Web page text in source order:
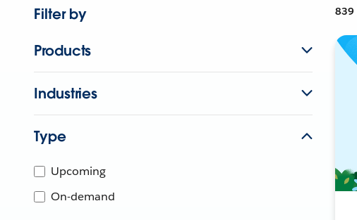
Filter by
Products
Industries
Type
Upcoming
On-demand
839